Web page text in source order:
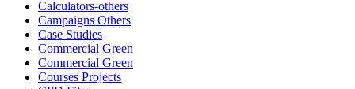
Calculators-others
Campaigns Others
Case Studies
Commercial Green
Commercial Green
Courses Projects